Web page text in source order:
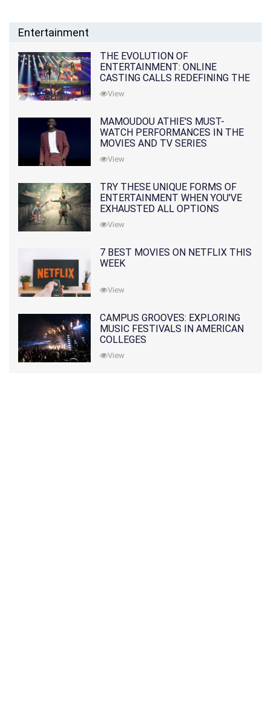
Entertainment
THE EVOLUTION OF
ENTERTAINMENT: ONLINE
CASTING CALLS REDEFINING THE
INDUSTRY
View
MAMOUDOU ATHIE'S MUST-
WATCH PERFORMANCES IN THE
MOVIES AND TV SERIES
View
TRY THESE UNIQUE FORMS OF
ENTERTAINMENT WHEN YOU'VE
EXHAUSTED ALL OPTIONS
View
7 BEST MOVIES ON NETFLIX THIS
WEEK
View
CAMPUS GROOVES: EXPLORING
MUSIC FESTIVALS IN AMERICAN
COLLEGES
View